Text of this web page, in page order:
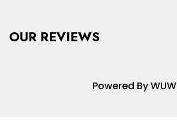
OUR REVIEWS
Powered By WUW